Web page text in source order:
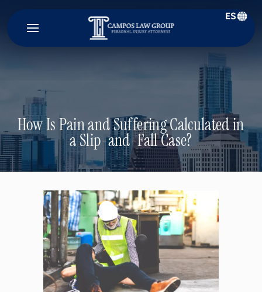
Campos
Law
ES
How Is Pain and Suffering Calculated in
a Slip-and-Fall Case?